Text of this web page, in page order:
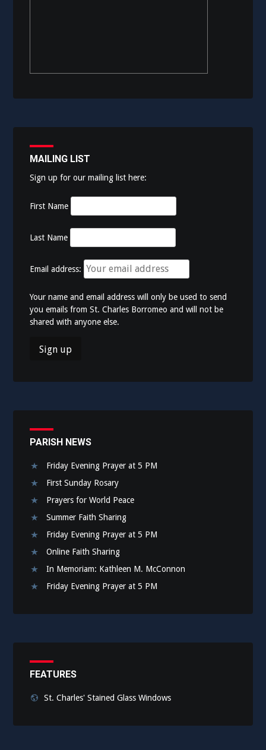
MAILING LIST
Sign up for our mailing list here:
First Name
Last Name
Email address:
Your name and email address will only be used to send
you emails from St. Charles Borromeo and will not be
shared with anyone else.
PARISH NEWS
Friday Evening Prayer at 5 PM
First Sunday Rosary
Prayers for World Peace
Summer Faith Sharing
Friday Evening Prayer at 5 PM
Online Faith Sharing
In Memoriam: Kathleen M. McConnon
Friday Evening Prayer at 5 PM
FEATURES
St. Charles' Stained Glass Windows